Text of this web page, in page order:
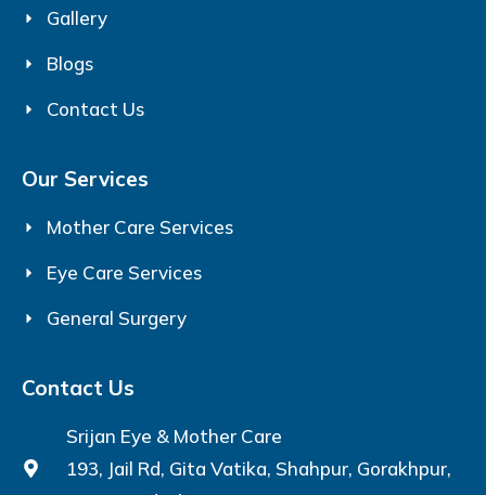
Gallery
Blogs
Contact Us
Our Services
Mother Care Services
Eye Care Services
General Surgery
Contact Us
Srijan Eye & Mother Care
193, Jail Rd, Gita Vatika, Shahpur, Gorakhpur,